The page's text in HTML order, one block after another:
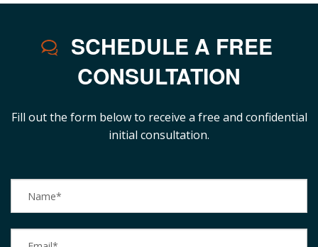
SCHEDULE A FREE
CONSULTATION
Fill out the form below to receive a free and confidential
initial consultation.